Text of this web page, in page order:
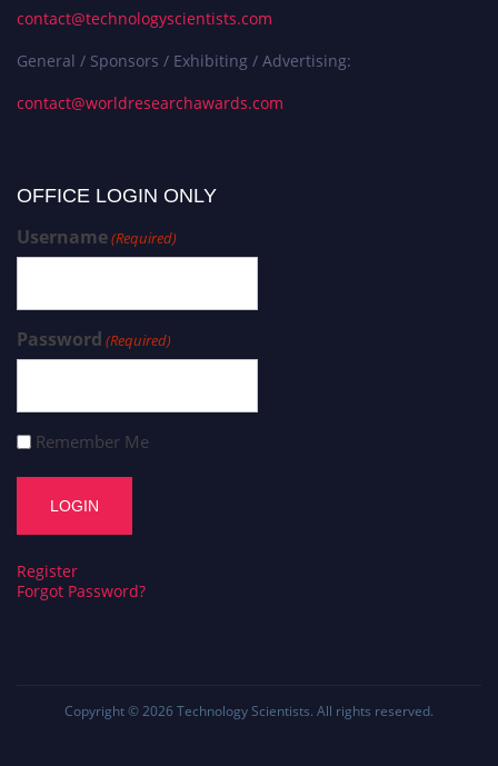
contact@technologyscientists.com
General / Sponsors / Exhibiting / Advertising:
contact@worldresearchawards.com
OFFICE LOGIN ONLY
Username(Required)
Password (Required)
Remember Me
Register
Forgot Password?
Copyright © 2026 Technology Scientists. All rights reserved.